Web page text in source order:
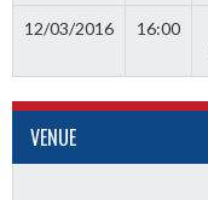
12/03/2016 16:00
VENUE